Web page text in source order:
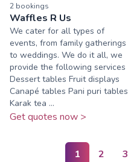
2 bookings
Waffles R Us
We cater for all types of
events, from family gatherings
to weddings. We do it all, we
provide the following services
Dessert tables Fruit displays
Canapé tables Pani puri tables
Karak tea ...
Get quotes now >
1 2 3